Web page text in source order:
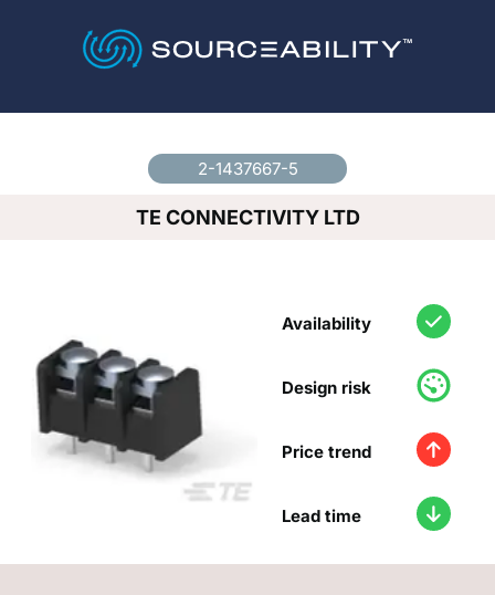
2-1437667-5
TE CONNECTIVITY LTD
Availability
Design risk
Price trend
Lead time